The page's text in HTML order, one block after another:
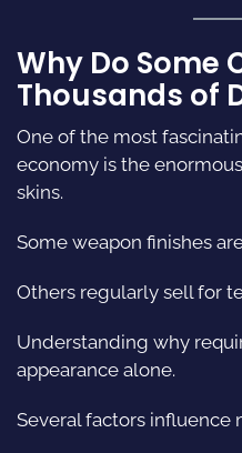
Why Do Some
Thousands of
One of the most
economy is the
skins.
Some weapon finishes
Others regularly sell for
Understanding why
appearance alone.
Several factors influence